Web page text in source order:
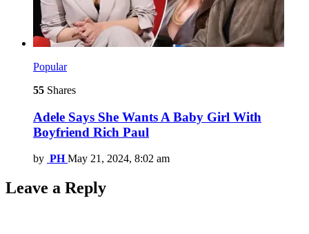
Popular
55 Shares
Adele Says She Wants A Baby Girl With
Boyfriend Rich Paul
by PH May 21, 2024, 8:02 am
Leave a Reply